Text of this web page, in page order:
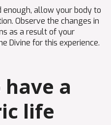
allow your body to
Observe the changes in
as a result of your
Divine for this experience.
a
life